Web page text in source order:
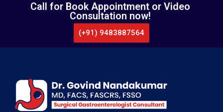
Call for Book Appointment or Video
Consultation now!
(+91) 9483887564